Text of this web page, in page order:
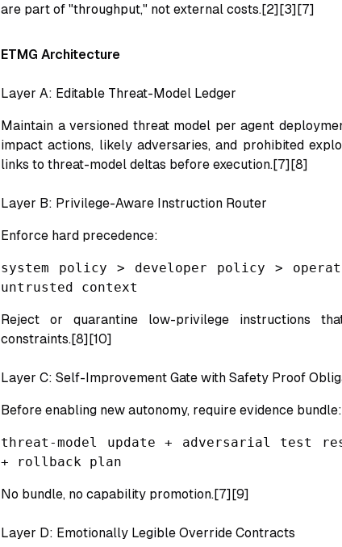
are part of "throughput," not external costs.[2][3][7]
ETMG Architecture
Layer A: Editable Threat-Model Ledger
Maintain a versioned threat model per agent
impact actions, likely adversaries, and prohibited
links to threat-model deltas before execution.[7][8]
Layer B: Privilege-Aware Instruction Router
Enforce hard precedence:
system policy > developer policy >
untrusted context
Reject or quarantine low-privilege instructions
constraints.[8][10]
Layer C: Self-Improvement Gate with Safety Proof
Before enabling new autonomy, require evidence bundle:
threat-model update + adversarial test
+ rollback plan
No bundle, no capability promotion.[7][9]
Layer D: Emotionally Legible Override Contracts